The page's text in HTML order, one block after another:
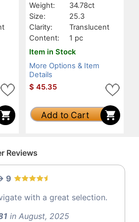
Weight:
34.78ct
Size:
25.3
Clarity:
Translucent
Content:
1 pc
Item in Stock
More Options & Item
Details
$ 45.35
Add to Cart
Reviews
9
with a great selection.
in August, 2025